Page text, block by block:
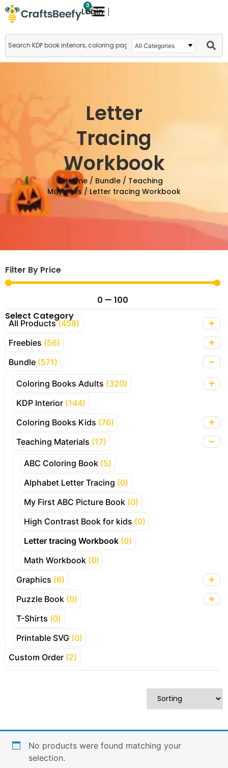
Login
0
Letter
Tracing
Workbook
Home/ Bundle/ Teaching
Materials/ Letter tracing Workbook
Filter By Price
0 — 100
Select Category
All Products(458)
Freebies (56)
Bundle (571)
Coloring Books Adults (320)
KDP Interior (144)
Coloring Books Kids (76)
Teaching Materials (17)
ABC Coloring Book (5)
Alphabet Letter Tracing (0)
My First ABC Picture Book (0)
High Contrast Book for kids (0)
Letter tracing Workbook (0)
Math Workbook (0)
Graphics (6)
Puzzle Book (0)
T-Shirts (0)
Printable SVG (0)
Custom Order (2)
No products were found matching your
selection.